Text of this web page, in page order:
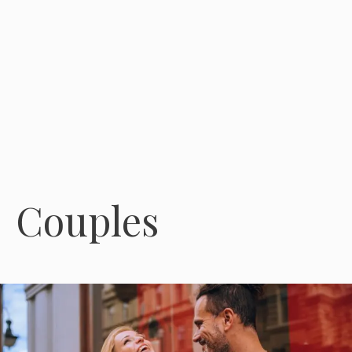
Couples